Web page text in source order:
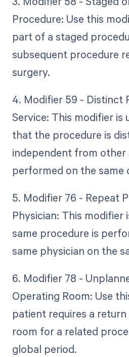
Procedure: Use this
part of a staged
subsequent procedure
surgery.
4. Modifier 59 - Distinct
Service: This modifier is
that the procedure is
independent from other
performed on the same
5. Modifier 76 - Repeat
Physician: This modifier
same procedure is
same physician on the
6. Modifier 78 -
Operating Room: Use
patient requires a
room for a related
global period.